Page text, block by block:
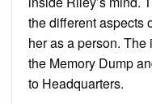
the different aspects
her as a person.
the Memory Dump
to Headquarters.